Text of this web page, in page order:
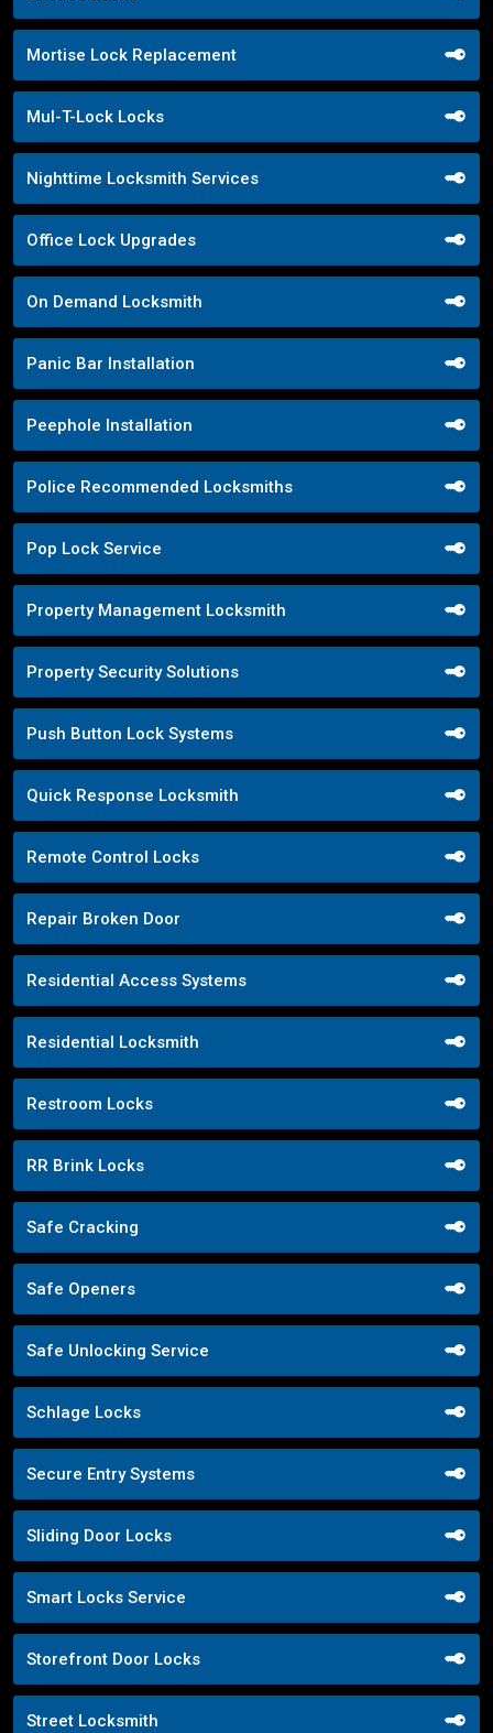
Mortise Lock Replacement
Mul-T-Lock Locks
Nighttime Locksmith Services
Office Lock Upgrades
On Demand Locksmith
Panic Bar Installation
Peephole Installation
Police Recommended Locksmiths
Pop Lock Service
Property Management Locksmith
Property Security Solutions
Push Button Lock Systems
Quick Response Locksmith
Remote Control Locks
Repair Broken Door
Residential Access Systems
Residential Locksmith
Restroom Locks
RR Brink Locks
Safe Cracking
Safe Openers
Safe Unlocking Service
Schlage Locks
Secure Entry Systems
Sliding Door Locks
Smart Locks Service
Storefront Door Locks
Street Locksmith